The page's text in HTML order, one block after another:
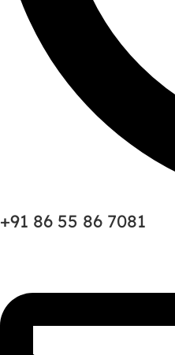
+91 86 55 86 7081